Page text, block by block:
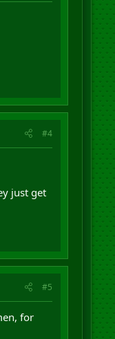
#4
just get
#5
for